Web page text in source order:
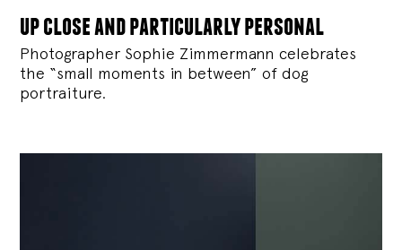
up close and particularly personal
Photographer Sophie Zimmermann celebrates
the “small moments in between” of dog
portraiture.